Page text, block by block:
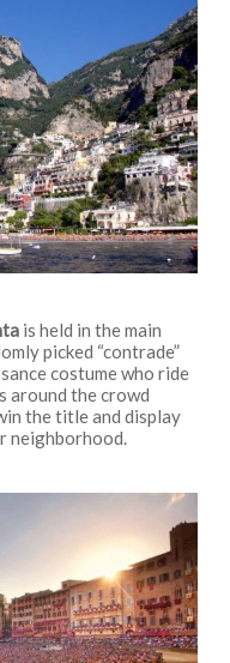
is held in the main
picked “contrade”
costume who ride
around the crowd
the title and display
neighborhood.